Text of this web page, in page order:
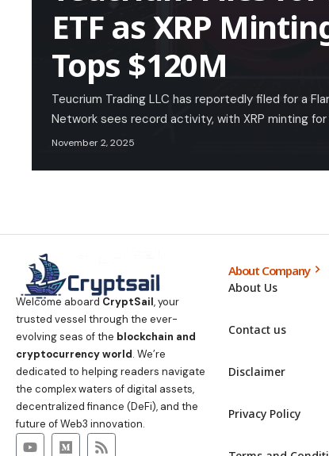
ETF as XRP
Tops $120M
Teucrium Trading LLC has reportedly filed for a
Network sees record activity, with XRP minting for
November 2, 2025
Welcome aboard CryptSail, your
trusted vessel through the ever-
evolving seas of the blockchain and
cryptocurrency world. We’re
dedicated to helping readers navigate
the complex waters of digital assets,
decentralized finance (DeFi), and the
future of Web3 innovation.
About Company
About Us
Contact us
Disclaimer
Privacy Policy